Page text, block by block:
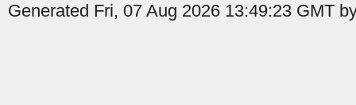
Generated Fri, 07 Aug 2026 13:49:23 GMT